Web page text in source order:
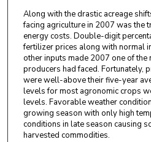
Along with the drastic acreage
facing agriculture in 2007 was the
energy costs. Double-digit
fertilizer prices along with normal
other inputs made 2007 one of
producers had faced. Fortunately,
were well-above their five-year
levels for most agronomic crops
levels. Favorable weather
growing season with only high
conditions in late season causing
harvested commodities.